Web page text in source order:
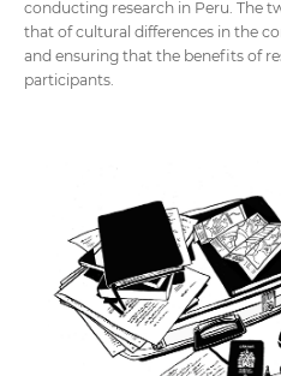
conducting research in Peru. The
that of cultural differences in the
and ensuring that the benefits of
participants.